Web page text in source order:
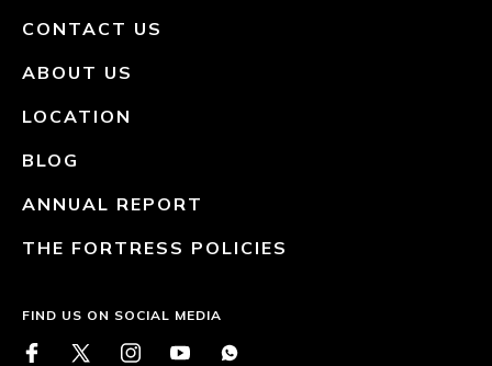
CONTACT US
ABOUT US
LOCATION
BLOG
ANNUAL REPORT
THE FORTRESS POLICIES
FIND US ON SOCIAL MEDIA